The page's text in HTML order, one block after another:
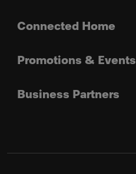
Connected Home
Promotions & Events
Business Partners